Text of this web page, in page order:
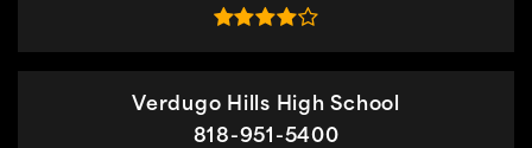
Verdugo Hills High School
818-951-5400